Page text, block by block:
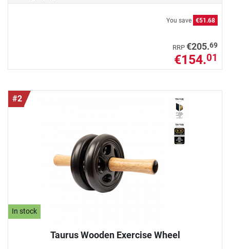
You save €51.68
RRP €205.69
€154.01
#2
In stock
Taurus Wooden Exercise Wheel